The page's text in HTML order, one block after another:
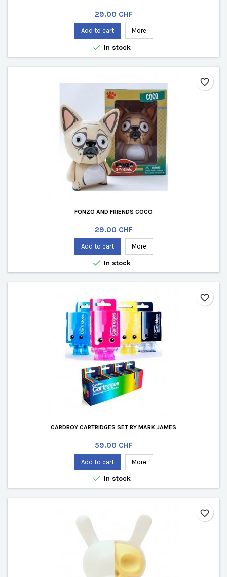
Price
29.00 CHF
Add to cart More
 In stock
FONZO AND FRIENDS COCO
Price
29.00 CHF
Add to cart More
 In stock
favorite_border
CARDBOY CARTRIDGES SET BY MARK JAMES
Price
59.00 CHF
Add to cart More
 In stock
favorite_border
favorite_border